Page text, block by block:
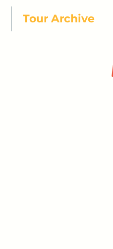
Tour Archive